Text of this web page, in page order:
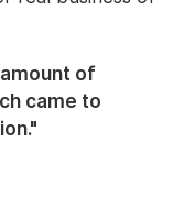
of
came to